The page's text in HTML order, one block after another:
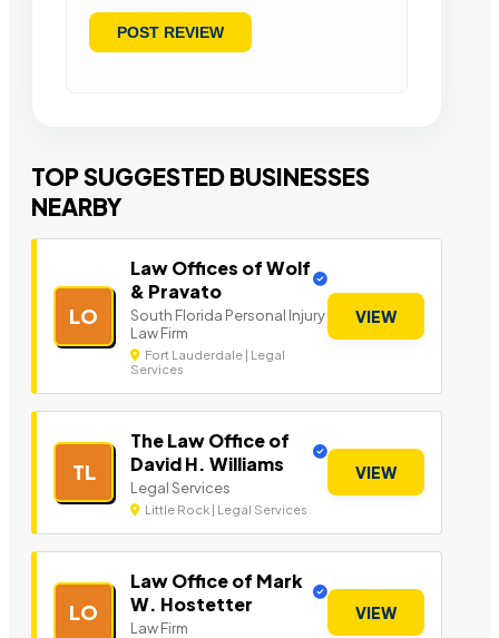
TOP SUGGESTED BUSINESSES
NEARBY
LO
Law Offices of Wolf
& Pravato
South Florida Personal Injury
Law Firm
Fort Lauderdale | Legal
Services
VIEW
TL
The Law Office of
David H. Williams
Legal Services
Little Rock | Legal Services
VIEW
LO
Law Office of Mark
W. Hostetter
Law Firm
VIEW